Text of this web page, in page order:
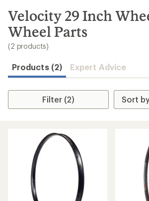
search
results
Velocity 29 Inch
Wheel Parts
(2 products)
Products (2) Expert Advice
Filter (2)